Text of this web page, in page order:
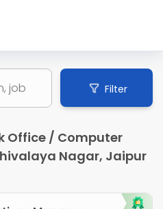
Filter
Office / Computer
Nagar, Jaipur